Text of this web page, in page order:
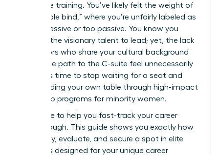
corporate training. You’ve likely felt the weight of
the “double bind,” where you’re unfairly labeled as
too aggressive or too passive. You know you
possess the visionary talent to lead; yet, the lack
of mentors who share your cultural background
makes the path to the C-suite feel unnecessarily
steep. It’s time to stop waiting for a seat and
start building your own table through high-impact
leadership programs for minority women.
We’re here to help you fast-track your career
breakthrough. This guide shows you exactly how
to identify, evaluate, and secure a spot in elite
programs designed for your unique career